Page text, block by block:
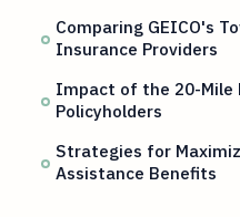
Comparing GEICO's
Insurance Providers
Impact of the 20-Mile
Policyholders
Strategies for
Assistance Benefits